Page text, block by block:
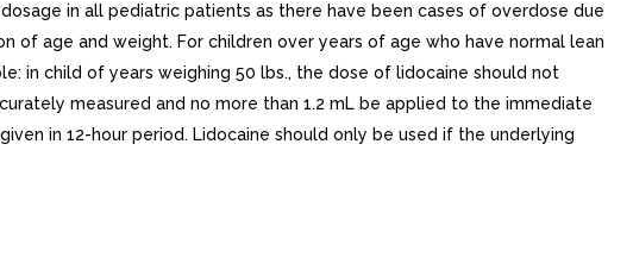
in all pediatric patients as there have been cases of overdose due
of age and weight. For children over years of age who have normal lean
in child of years weighing 50 lbs., the dose of lidocaine should not
measured and no more than 1.2 mL be applied to the immediate
in 12-hour period. Lidocaine should only be used if the underlying